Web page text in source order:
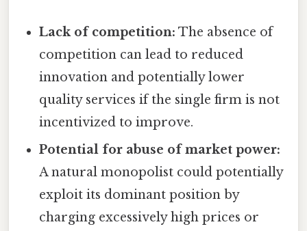
Lack of competition: The absence of
competition can lead to reduced
innovation and potentially lower
quality services if the single firm is not
incentivized to improve.
Potential for abuse of market power:
A natural monopolist could potentially
exploit its dominant position by
charging excessively high prices or